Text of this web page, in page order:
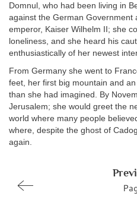
Domnul, who had been living in
against the German Government
emperor, Kaiser Wilhelm II; she
loneliness, and she heard his
enthusiastically of her newest
From Germany she went to
feet, her first big mountain and
than she had imagined. By
Jerusalem; she would greet the
world where many people
where, despite the ghost of
again.